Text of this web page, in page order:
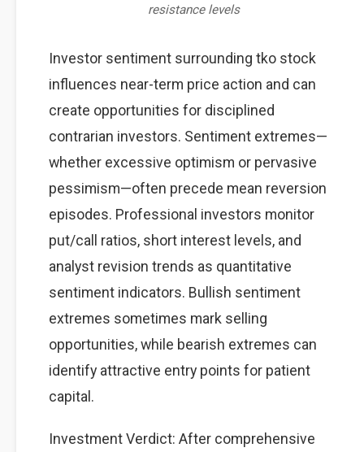
resistance levels
Investor sentiment surrounding tko stock
influences near-term price action and can
create opportunities for disciplined
contrarian investors. Sentiment extremes—
whether excessive optimism or pervasive
pessimism—often precede mean reversion
episodes. Professional investors monitor
put/call ratios, short interest levels, and
analyst revision trends as quantitative
sentiment indicators. Bullish sentiment
extremes sometimes mark selling
opportunities, while bearish extremes can
identify attractive entry points for patient
capital.
Investment Verdict: After comprehensive